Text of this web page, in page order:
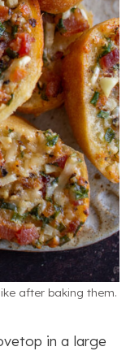
after baking them.
in a large